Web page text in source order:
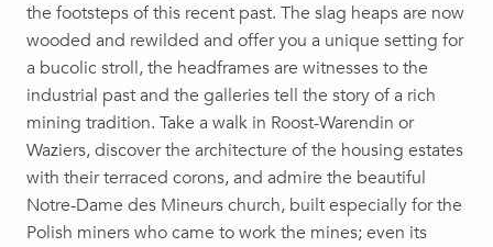
the footsteps of this recent past. The slag heaps are now
wooded and rewilded and offer you a unique setting for
a bucolic stroll, the headframes are witnesses to the
industrial past and the galleries tell the story of a rich
mining tradition. Take a walk in Roost-Warendin or
Waziers, discover the architecture of the housing estates
with their terraced corons, and admire the beautiful
Notre-Dame des Mineurs church, built especially for the
Polish miners who came to work the mines; even its